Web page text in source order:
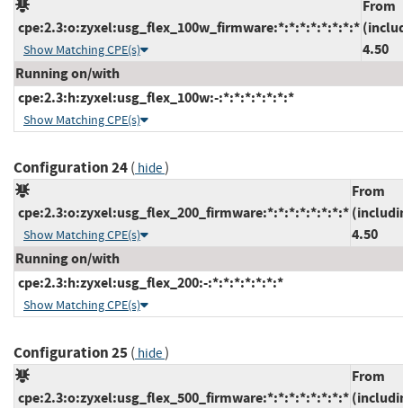
cpe:2.3:o:zyxel:usg_flex_100w_firmware:*:*:*:*:*:*:*:*
Show Matching CPE(s)
From
4.50
Running on/with
cpe:2.3:h:zyxel:usg_flex_100w:-:*:*:*:*:*:*:*
Show Matching CPE(s)
Configuration 24( hide)
cpe:2.3:o:zyxel:usg_flex_200_firmware:*:*:*:*:*:*:*:*
Show Matching CPE(s)
From
4.50
Running on/with
cpe:2.3:h:zyxel:usg_flex_200:-:*:*:*:*:*:*:*
Show Matching CPE(s)
Configuration 25( hide)
cpe:2.3:o:zyxel:usg_flex_500_firmware:*:*:*:*:*:*:*:*
From